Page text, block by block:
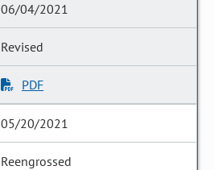
06/04/2021
Revised
PDF
05/20/2021
Reengrossed